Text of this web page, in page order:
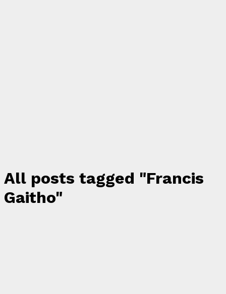
All posts tagged "Francis
Gaitho"